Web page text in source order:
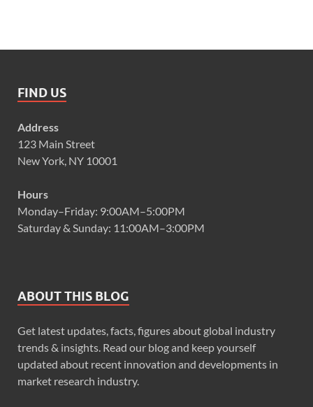
FIND US
Address
123 Main Street
New York, NY 10001
Hours
Monday–Friday: 9:00AM–5:00PM
Saturday & Sunday: 11:00AM–3:00PM
ABOUT THIS BLOG
Get latest updates, facts, figures about global industry
trends & insights. Read our blog and keep yourself
updated about recent innovation and developments in
market research industry.